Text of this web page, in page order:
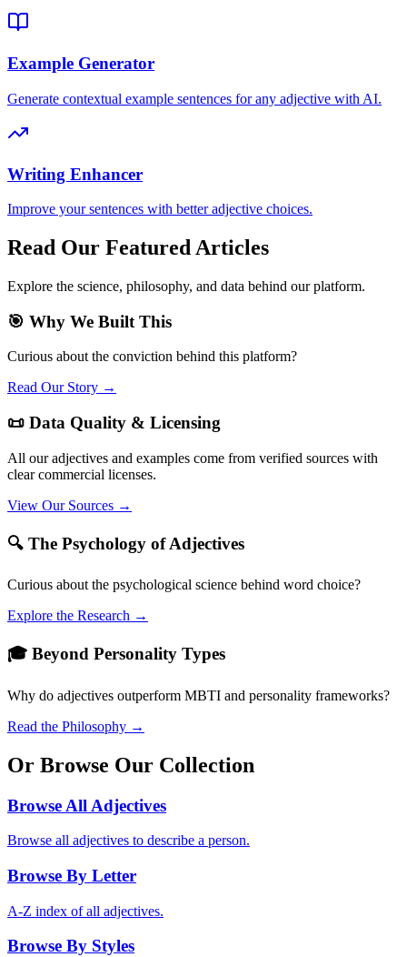
Example Generator
Generate contextual example sentences for any adjective with AI.
Writing Enhancer
Improve your sentences with better adjective choices.
Read Our Featured Articles
Explore the science, philosophy, and data behind our platform.
🎯 Why We Built This
Curious about the conviction behind this platform?
Read Our Story →
📜 Data Quality & Licensing
All our adjectives and examples come from verified sources with
clear commercial licenses.
View Our Sources →
🔍 The Psychology of Adjectives
Curious about the psychological science behind word choice?
Explore the Research →
🎓 Beyond Personality Types
Why do adjectives outperform MBTI and personality frameworks?
Read the Philosophy →
Or Browse Our Collection
Browse All Adjectives
Browse all adjectives to describe a person.
Browse By Letter
A-Z index of all adjectives.
Browse By Styles